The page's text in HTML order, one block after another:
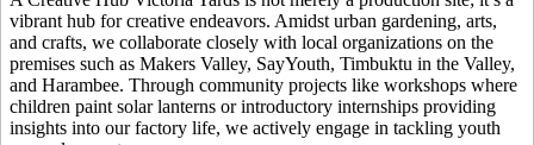
vibrant hub for creative endeavors. Amidst urban gardening, arts,
and crafts, we collaborate closely with local organizations on the
premises such as Makers Valley, SayYouth, Timbuktu in the Valley,
and Harambee. Through community projects like workshops where
children paint solar lanterns or introductory internships providing
insights into our factory life, we actively engage in tackling youth